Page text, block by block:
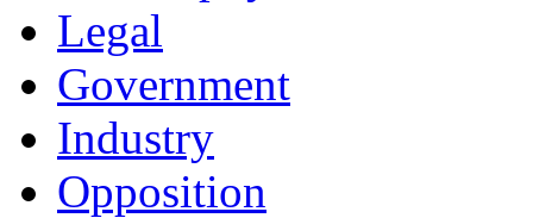
Legal
Government
Industry
Opposition